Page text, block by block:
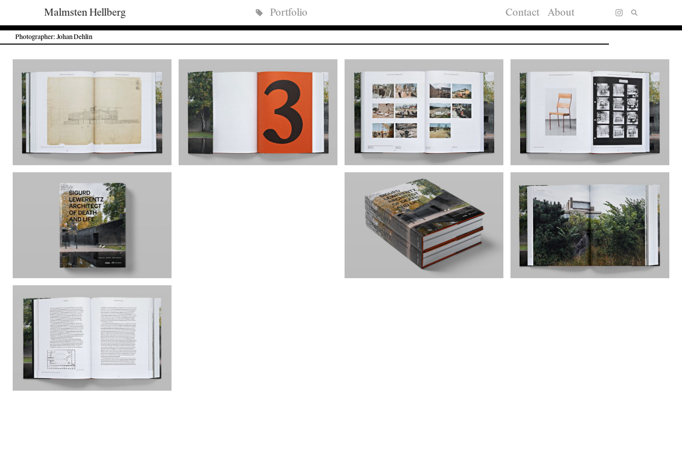
Malmsten Hellberg Portfolio Contact About
Photographer: Johan Dehlin